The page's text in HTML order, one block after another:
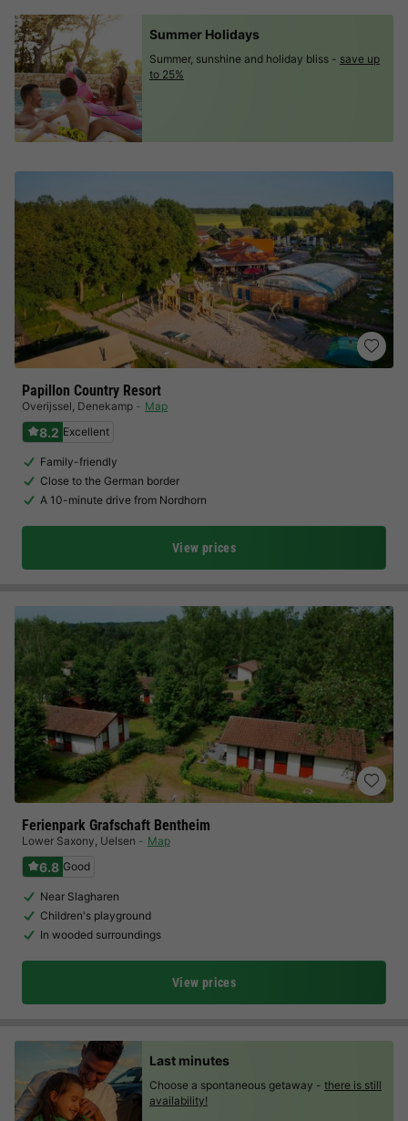
Papillon Country Resort
Overijssel, Denekamp Map
8.2 Excellent
Family-friendly
Close to the German border
A 10-minute drive from Nordhorn
View prices
Ferienpark Grafschaft Bentheim
Lower Saxony, Uelsen Map
6.8 Good
Near Slagharen
Children's playground
In wooded surroundings
View prices
Summer Holidays
Summer, sunshine and holiday bliss - save up
to 25%
Last minutes
Choose a spontaneous getaway - there is still
availability!